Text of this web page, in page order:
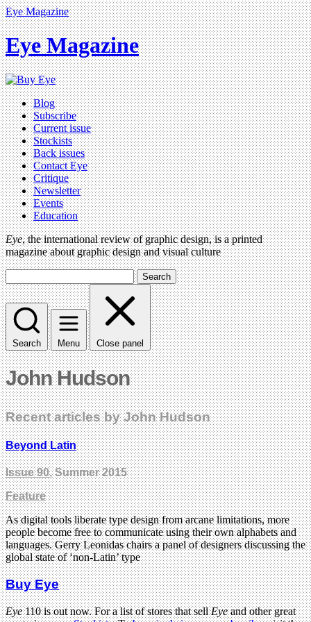
Eye Magazine
Eye Magazine
Blog
Subscribe
Current issue
Stockists
Back issues
Contact Eye
Critique
Newsletter
Events
Education
Eye, the international review of graphic design, is a printed
magazine about graphic design and visual culture
Search
Search Menu Close panel
John Hudson
Recent articles by John Hudson
Beyond Latin
Issue 90, Summer 2015
Feature
As digital tools liberate type design from arcane limitations, more
people become free to communicate using their own alphabets and
languages. Gerry Leonidas chairs a panel of designers discussing the
global state of ‘non-Latin’ type
Buy Eye
Eye110 is out now. For a list of stores that sellEyeand other great